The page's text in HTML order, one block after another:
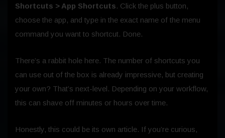
Shortcuts > App Shortcuts. Click the plus button,
choose the app, and type in the exact name of the menu
command you want to shortcut. Done.
There’s a rabbit hole here. The number of shortcuts you
can use out of the box is already impressive, but creating
your own? That’s next-level. Depending on your workflow,
this can shave off minutes or hours over time.
Honestly, this could be its own article. If you’re curious,